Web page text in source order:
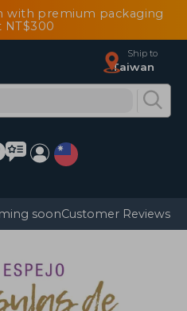
with premium packaging
NT$300
Ship to
Taiwan
soonCustomer Reviews